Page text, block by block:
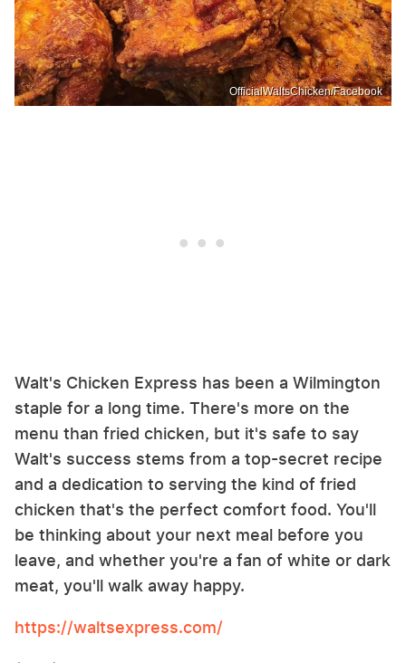
OfficialWaltsChicken/Facebook
Walt's Chicken Express has been a Wilmington
staple for a long time. There's more on the
menu than fried chicken, but it's safe to say
Walt's success stems from a top-secret recipe
and a dedication to serving the kind of fried
chicken that's the perfect comfort food. You'll
be thinking about your next meal before you
leave, and whether you're a fan of white or dark
meat, you'll walk away happy.
https://waltsexpress.com/